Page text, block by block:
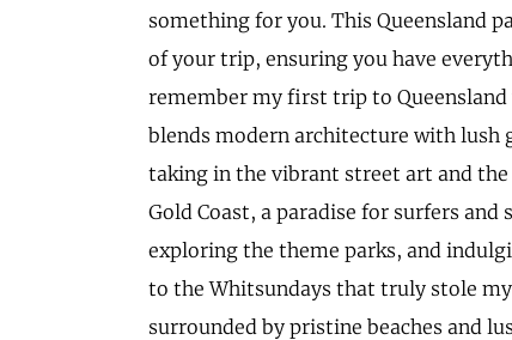
something for you. This Queensland
of your trip, ensuring you have
remember my first trip to
blends modern architecture with lush
taking in the vibrant street art and
Gold Coast, a paradise for surfers
exploring the theme parks, and
to the Whitsundays that truly stole
surrounded by pristine beaches and